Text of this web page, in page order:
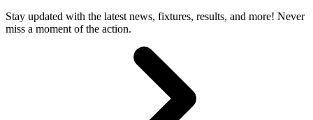
Stay updated with the latest news, fixtures, results, and more! Never
miss a moment of the action.